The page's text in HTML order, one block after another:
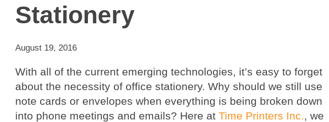
Stationery
August 19, 2016
With all of the current emerging technologies, it’s easy to forget
about the necessity of office stationery. Why should we still use
note cards or envelopes when everything is being broken down
into phone meetings and emails? Here at Time Printers Inc., we